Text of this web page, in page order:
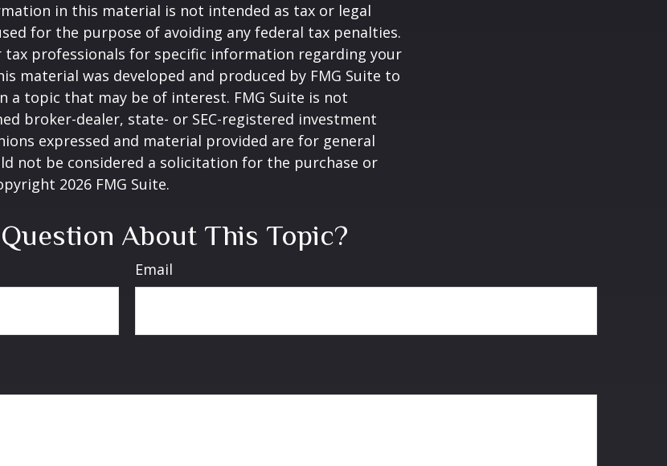
in this material is not intended as tax or legal
for the purpose of avoiding any federal tax penalties.
tax professionals for specific information regarding your
material was developed and produced by FMG Suite to
a topic that may be of interest. FMG Suite is not
broker-dealer, state- or SEC-registered investment
expressed and material provided are for general
not be considered a solicitation for the purchase or
2026 FMG Suite.
About This Topic?
Email